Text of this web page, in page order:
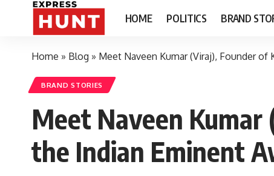
HOME POLITICS BRAND
Home » Blog » Meet Naveen Kumar (Viraj), Founder
BRAND STORIES
Meet Naveen
the Indian Eminent